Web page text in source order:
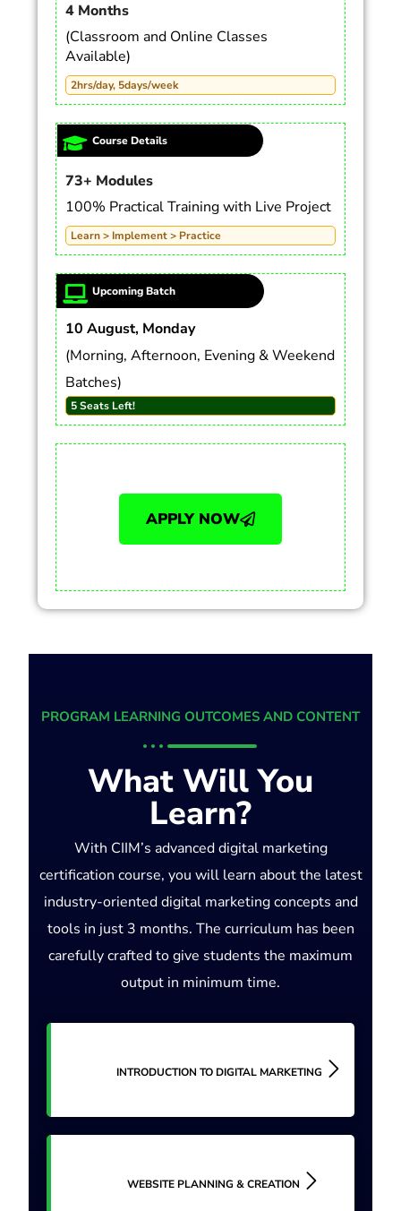
4 Months
(Classroom and Online Classes
Available)
2hrs/day, 5days/week
Course Details
73+ Modules
100% Practical Training with Live Project
Learn > Implement > Practice
Upcoming Batch
10 August, Monday
(Morning, Afternoon, Evening & Weekend
Batches)
5 Seats Left!
APPLY NOW
PROGRAM LEARNING OUTCOMES AND CONTENT
What Will You
Learn?
With CIIM’s advanced digital marketing
certification course, you will learn about the latest
industry-oriented digital marketing concepts and
tools in just 3 months. The curriculum has been
carefully crafted to give students the maximum
output in minimum time.
INTRODUCTION TO DIGITAL MARKETING
WEBSITE PLANNING & CREATION